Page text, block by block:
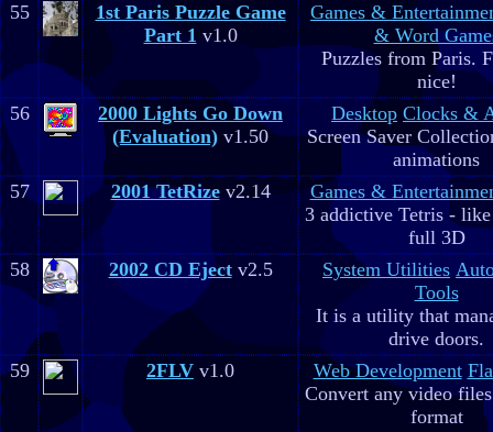
55
1st Paris Puzzle Game
Part 1v1.0
Games &
& Word
Puzzles from Paris.
nice!
56
2000 Lights Go Down
(Evaluation) v1.50
Desktop Clocks &
Screen Saver
animations
57
2001 TetRizev2.14
Games &
3 addictive Tetris -
full 3D
58
2002 CD Ejectv2.5 System Utilities
Tools
It is a utility that
drive doors.
59
2FLV v1.0 Web Development
Convert any video
format